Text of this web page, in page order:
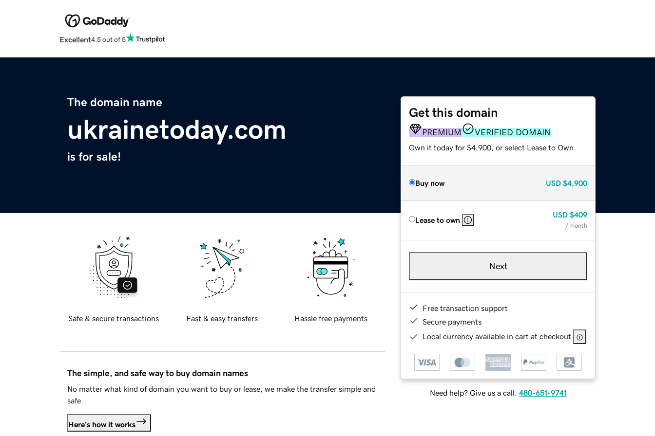
Excellent4.5 out of 5
The domain name
ukrainetoday.com
is for sale!
Get this domain
PREMIUM VERIFIED DOMAIN
Own it today for $4,900, or select Lease to Own.
Buy now USD $4,900
Lease to own
USD $409
/ month
Next
Free transaction support
Secure payments
Local currency available in cart at checkout
Need help? Give us a call. 480-651-9741
Safe & secure transactions Fast & easy transfers Hassle free payments
The simple, and safe way to buy domain names
No matter what kind of domain you want to buy or lease, we make the transfer simple and
safe.
Here's how it works